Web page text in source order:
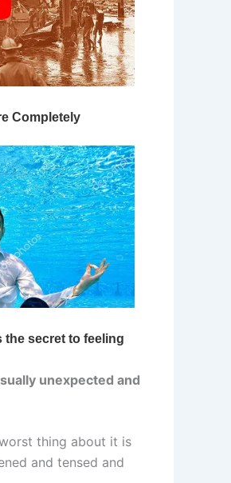
unexpected and
thing about it is
and tensed and